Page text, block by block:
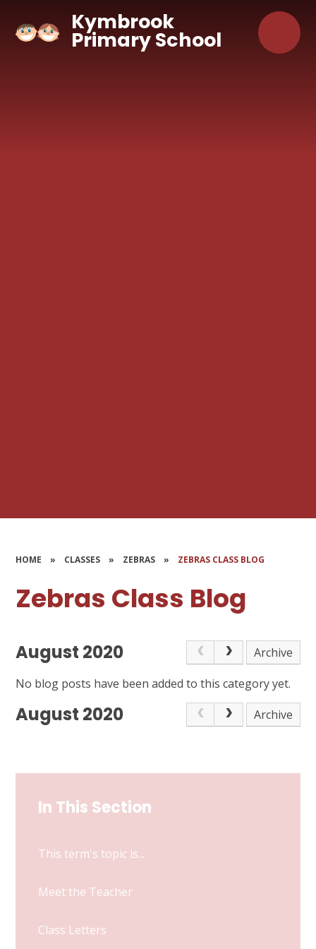
Kymbrook
Primary School
HOME » CLASSES » ZEBRAS » ZEBRAS CLASS BLOG
Zebras Class Blog
August 2020
Archive
No blog posts have been added to this category yet.
August 2020 Archive
In This Section
This term's topic is...
Meet the Teacher
Class Letters